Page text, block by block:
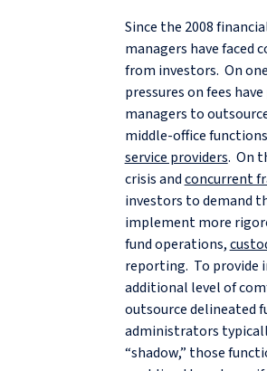
Since the 2008
managers have faced
from investors. On
pressures on fees
managers to
middle-office
service providers. On
crisis andconcurrent
investors to demand
implement more
fund operations,
reporting. To provide
additional level of
outsource delineated
administrators
“shadow,” those